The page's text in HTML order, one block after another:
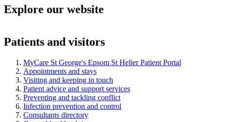
Explore our website
Patients and visitors
MyCare St George's Epsom St Helier Patient Portal
Appointments and stays
Visiting and keeping in touch
Patient advice and support services
Preventing and tackling conflict
Infection prevention and control
Consultants directory